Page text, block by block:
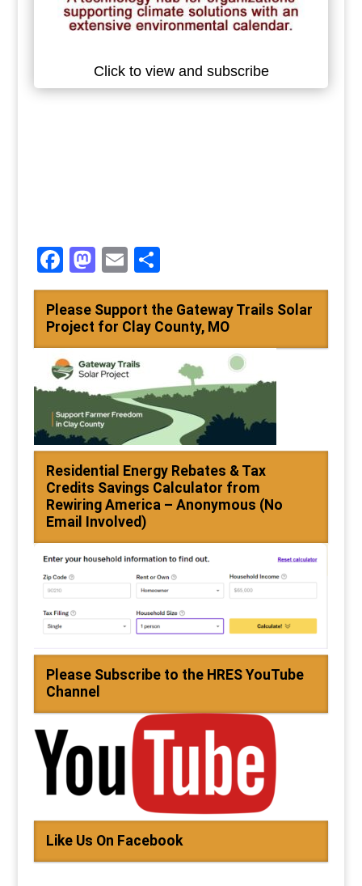
Click to view and subscribe
Facebook
Mastodon
Email
Please Support the Gateway Trails Solar
Project for Clay County, MO
Residential Energy Rebates & Tax
Credits Savings Calculator from
Rewiring America – Anonymous (No
Email Involved)
Please Subscribe to the HRES YouTube
Channel
Like Us On Facebook